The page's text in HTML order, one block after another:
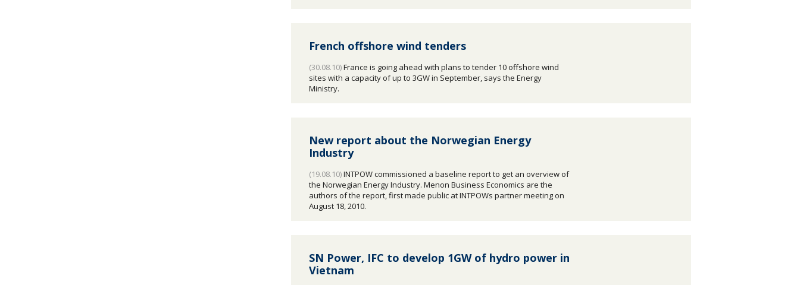
French offshore wind tenders
(30.08.10)France is going ahead with plans to tender 10 offshore wind
sites with a capacity of up to 3GW in September, says the Energy
Ministry.
New report about the Norwegian Energy
Industry
(19.08.10)INTPOW commissioned a baseline report to get an overview of
the Norwegian Energy Industry. Menon Business Economics are the
authors of the report, first made public at INTPOWs partner meeting on
August 18, 2010.
SN Power, IFC to develop 1GW of hydro power in
Vietnam